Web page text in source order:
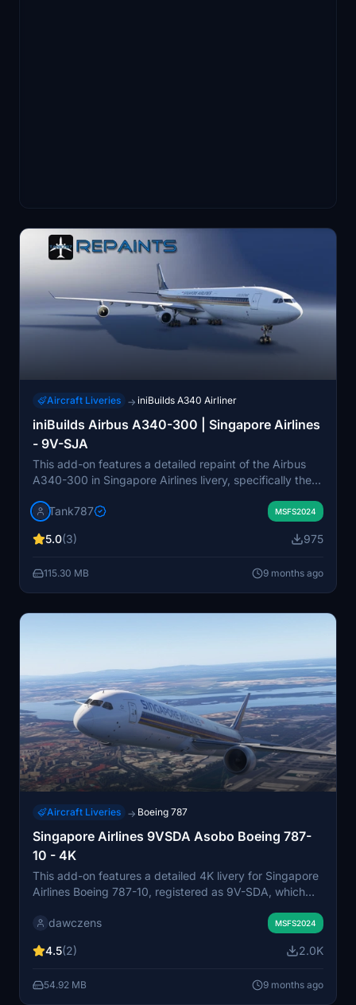
Aircraft Liveries → iniBuilds A340 Airliner
iniBuilds Airbus A340-300 | Singapore Airlines
- 9V-SJA
This add-on features a detailed repaint of the Airbus
A340-300 in Singapore Airlines livery, specifically the
installation instructions and accompanying screenshots,
may not be fully finalized. Users are reminded to
modifying or redistributing the files. Custom cabin
designs are not included in this add-on.
Tank787 MSFS2024
5.0(3) 975
115.30 MB 9 months ago
Aircraft Liveries → Boeing 787
Singapore Airlines 9VSDA Asobo Boeing 787-
10 - 4K
This add-on features a detailed 4K livery for Singapore
Airlines Boeing 787-10, registered as 9V-SDA, which
designed to accommodate 337 passengers in a dual-
placement in the community folder of Microsoft Flight
Deluxe edition and the vanilla Asobo Boeing 787-10
dawczens MSFS2024
4.5(2) 2.0K
54.92 MB 9 months ago